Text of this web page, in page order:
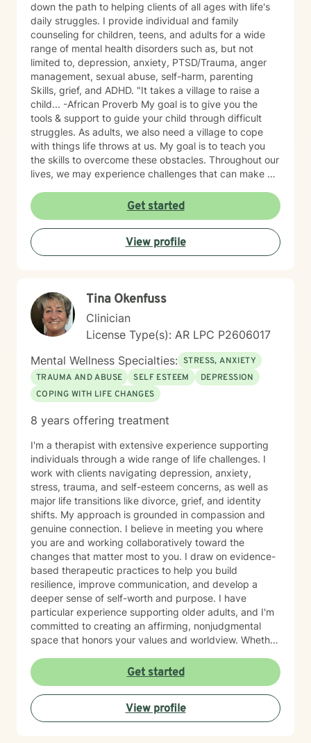
down the path to helping clients of all ages with life's
daily struggles. I provide individual and family
counseling for children, teens, and adults for a wide
range of mental health disorders such as, but not
limited to, depression, anxiety, PTSD/Trauma, anger
management, sexual abuse, self-harm, parenting
Skills, grief, and ADHD. "It takes a village to raise a
child... -African Proverb My goal is to give you the
tools & support to guide your child through difficult
struggles. As adults, we also need a village to cope
with things life throws at us. My goal is to teach you
the skills to overcome these obstacles. Throughout our
lives, we may experience challenges that can make us
appointments, a supportive, non-judgmental,
warm/comfortable environment. My personal
philosophy We are all unique; therefore, each of us
deserves an individualized approach to achieve your
counseling goals.
Get started
View profile
Tina Okenfuss
Clinician
License Type(s): AR LPC P2606017
Mental Wellness Specialties: STRESS, ANXIETY
TRAUMA AND ABUSE
SELF ESTEEM
DEPRESSION
COPING WITH LIFE CHANGES
8 years offering treatment
I'm a therapist with extensive experience supporting
individuals through a wide range of life challenges. I
work with clients navigating depression, anxiety,
stress, trauma, and self-esteem concerns, as well as
major life transitions like divorce, grief, and identity
shifts. My approach is grounded in compassion and
genuine connection. I believe in meeting you where
you are and working collaboratively toward the
changes that matter most to you. I draw on evidence-
based therapeutic practices to help you build
resilience, improve communication, and develop a
deeper sense of self-worth and purpose. I have
particular experience supporting older adults, and I'm
committed to creating an affirming, nonjudgmental
space that honors your values and worldview. Whether
workplace stress, family dynamics, or personal growth,
I'm here to listen and support your journey with
authenticity and care. Starting therapy takes courage,
and I'm honored to walk alongside you.
Get started
View profile